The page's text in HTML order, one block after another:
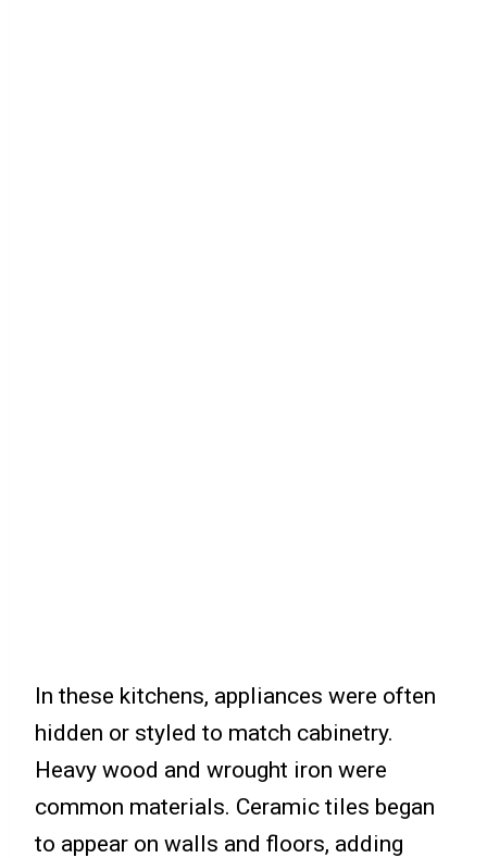
In these kitchens, appliances were often
hidden or styled to match cabinetry.
Heavy wood and wrought iron were
common materials. Ceramic tiles began
to appear on walls and floors, adding